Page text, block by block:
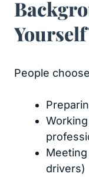
People
drivers)